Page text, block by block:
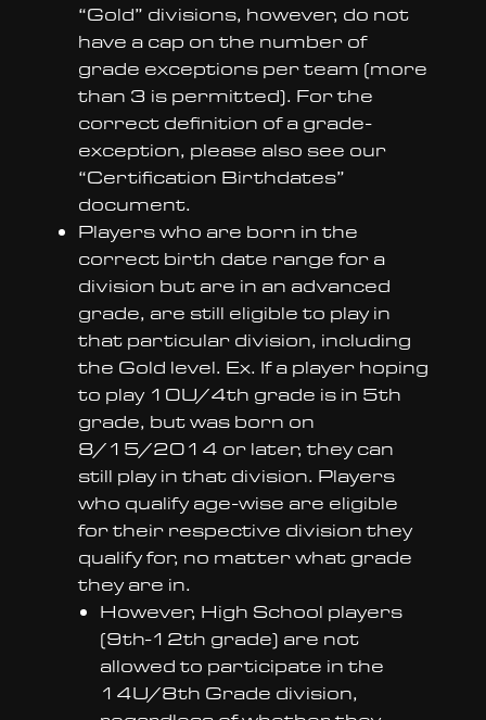
“Gold” divisions, however, do not
have a cap on the number of
grade exceptions per team (more
than 3 is permitted). For the
correct definition of a grade-
exception, please also see our
“Certification Birthdates”
document.
Players who are born in the
correct birth date range for a
division but are in an advanced
grade, are still eligible to play in
that particular division, including
the Gold level. Ex. If a player hoping
to play 10U/4th grade is in 5th
grade, but was born on
8/15/2014 or later, they can
still play in that division. Players
who qualify age-wise are eligible
for their respective division they
qualify for, no matter what grade
they are in.
However, High School players
(9th-12th grade) are not
allowed to participate in the
14U/8th Grade division,